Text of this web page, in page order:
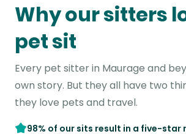
Why our sitters
pet sit
Every pet sitter in Maurage and
own story. But they all have two
they love pets and travel.
98% of our sits result in a five-star